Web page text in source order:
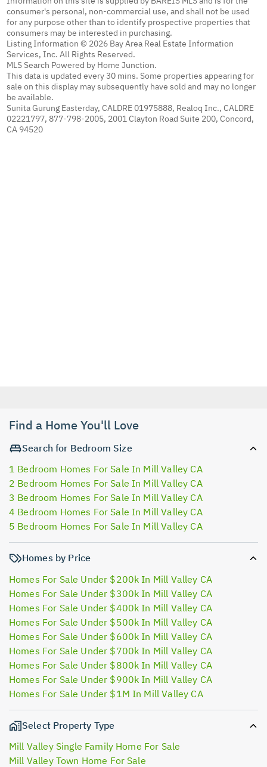
consumer's personal, non-commercial use, and shall not be used
for any purpose other than to identify prospective properties that
consumers may be interested in purchasing.
Listing Information © 2026 Bay Area Real Estate Information
Services, Inc. All Rights Reserved.
MLS Search Powered by Home Junction.
This data is updated every 30 mins. Some properties appearing for
sale on this display may subsequently have sold and may no longer
be available.
Sunita Gurung Easterday, CALDRE 01975888, Realoq Inc., CALDRE
02221797, 877-798-2005, 2001 Clayton Road Suite 200, Concord,
CA 94520
Find a Home You'll Love
Search for Bedroom Size
1 Bedroom Homes For Sale In Mill Valley CA
2 Bedroom Homes For Sale In Mill Valley CA
3 Bedroom Homes For Sale In Mill Valley CA
4 Bedroom Homes For Sale In Mill Valley CA
5 Bedroom Homes For Sale In Mill Valley CA
Homes by Price
Homes For Sale Under $200k In Mill Valley CA
Homes For Sale Under $300k In Mill Valley CA
Homes For Sale Under $400k In Mill Valley CA
Homes For Sale Under $500k In Mill Valley CA
Homes For Sale Under $600k In Mill Valley CA
Homes For Sale Under $700k In Mill Valley CA
Homes For Sale Under $800k In Mill Valley CA
Homes For Sale Under $900k In Mill Valley CA
Homes For Sale Under $1M In Mill Valley CA
Select Property Type
Mill Valley Single Family Home For Sale
Mill Valley Town Home For Sale